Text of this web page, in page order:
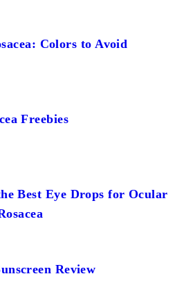
Colors to Avoid
Freebies
Best Eye Drops for Ocular
Review